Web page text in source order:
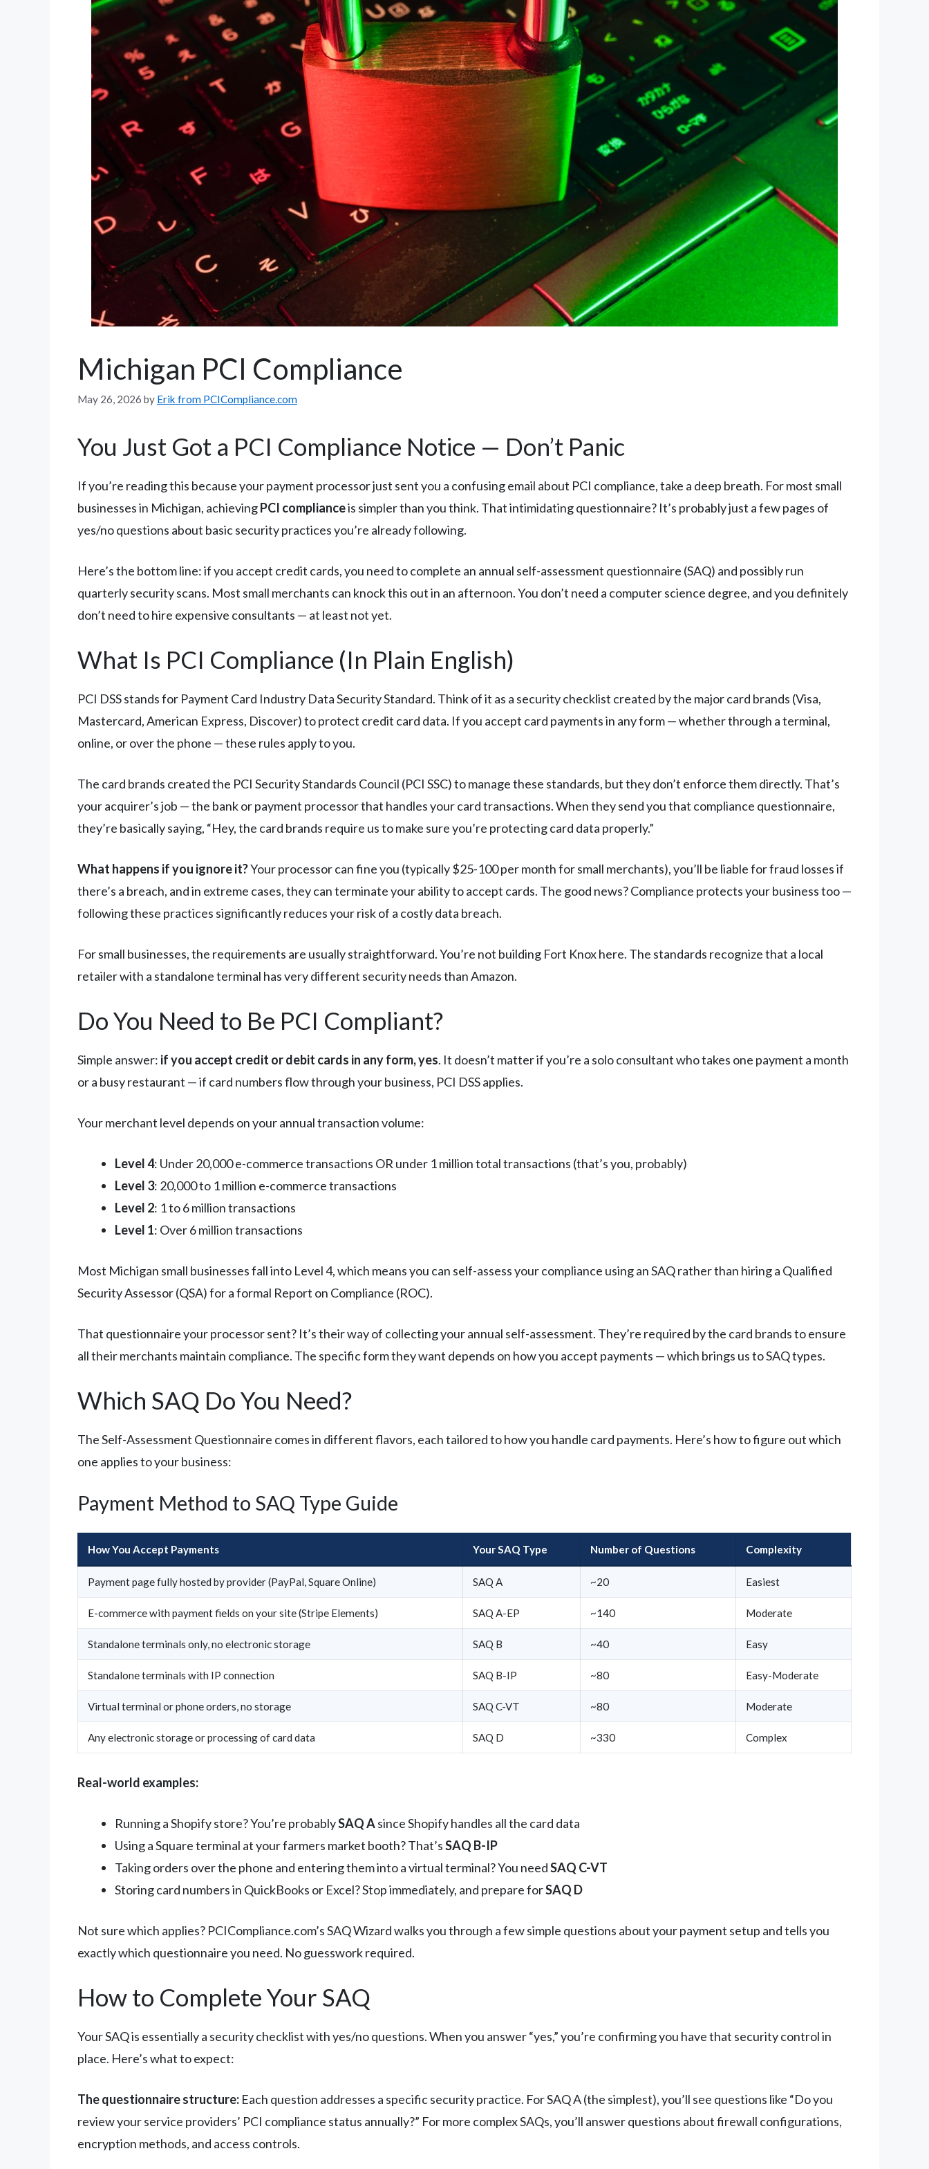
Michigan PCI Compliance
May 26, 2026 by Erik from PCICompliance.com
You Just Got a PCI Compliance Notice — Don’t Panic
If you’re reading this because your payment processor just sent you a confusing email about PCI compliance, take a deep breath. For most small
businesses in Michigan, achievingPCI complianceis simpler than you think. That intimidating questionnaire? It’s probably just a few pages of
yes/no questions about basic security practices you’re already following.
Here’s the bottom line: if you accept credit cards, you need to complete an annual self-assessment questionnaire (SAQ) and possibly run
quarterly security scans. Most small merchants can knock this out in an afternoon. You don’t need a computer science degree, and you definitely
don’t need to hire expensive consultants — at least not yet.
What Is PCI Compliance (In Plain English)
PCI DSS stands for Payment Card Industry Data Security Standard. Think of it as a security checklist created by the major card brands (Visa,
Mastercard, American Express, Discover) to protect credit card data. If you accept card payments in any form — whether through a terminal,
online, or over the phone — these rules apply to you.
The card brands created the PCI Security Standards Council (PCI SSC) to manage these standards, but they don’t enforce them directly. That’s
your acquirer’s job — the bank or payment processor that handles your card transactions. When they send you that compliance questionnaire,
they’re basically saying, “Hey, the card brands require us to make sure you’re protecting card data properly.”
What happens if you ignore it?Your processor can fine you (typically $25-100 per month for small merchants), you’ll be liable for fraud losses if
there’s a breach, and in extreme cases, they can terminate your ability to accept cards. The good news? Compliance protects your business too —
following these practices significantly reduces your risk of a costly data breach.
For small businesses, the requirements are usually straightforward. You’re not building Fort Knox here. The standards recognize that a local
retailer with a standalone terminal has very different security needs than Amazon.
Do You Need to Be PCI Compliant?
Simple answer: if you accept credit or debit cards in any form, yes. It doesn’t matter if you’re a solo consultant who takes one payment a month
or a busy restaurant — if card numbers flow through your business, PCI DSS applies.
Your merchant level depends on your annual transaction volume:
Level 4: Under 20,000 e-commerce transactions OR under 1 million total transactions (that’s you, probably)
Level 3: 20,000 to 1 million e-commerce transactions
Level 2: 1 to 6 million transactions
Level 1: Over 6 million transactions
Most Michigan small businesses fall into Level 4, which means you can self-assess your compliance using an SAQ rather than hiring a Qualified
Security Assessor (QSA) for a formal Report on Compliance (ROC).
That questionnaire your processor sent? It’s their way of collecting your annual self-assessment. They’re required by the card brands to ensure
all their merchants maintain compliance. The specific form they want depends on how you accept payments — which brings us to SAQ types.
Which SAQ Do You Need?
The Self-Assessment Questionnaire comes in different flavors, each tailored to how you handle card payments. Here’s how to figure out which
one applies to your business:
Payment Method to SAQ Type Guide
How You Accept Payments Your SAQ Type Number of Questions Complexity
Payment page fully hosted by provider (PayPal, Square Online) SAQ A ~20 Easiest
E-commerce with payment fields on your site (Stripe Elements) SAQ A-EP ~140 Moderate
Standalone terminals only, no electronic storage SAQ B ~40 Easy
Standalone terminals with IP connection SAQ B-IP ~80 Easy-Moderate
Virtual terminal or phone orders, no storage SAQ C-VT ~80 Moderate
Any electronic storage or processing of card data SAQ D ~330 Complex
Real-world examples:
Running a Shopify store? You’re probablySAQ Asince Shopify handles all the card data
Using a Square terminal at your farmers market booth? That’sSAQ B-IP
Taking orders over the phone and entering them into a virtual terminal? You needSAQ C-VT
Storing card numbers in QuickBooks or Excel? Stop immediately, and prepare forSAQ D
Not sure which applies? PCICompliance.com’s SAQ Wizard walks you through a few simple questions about your payment setup and tells you
exactly which questionnaire you need. No guesswork required.
How to Complete Your SAQ
Your SAQ is essentially a security checklist with yes/no questions. When you answer “yes,” you’re confirming you have that security control in
place. Here’s what to expect:
The questionnaire structure: Each question addresses a specific security practice. For SAQ A (the simplest), you’ll see questions like “Do you
review your service providers’ PCI compliance status annually?” For more complex SAQs, you’ll answer questions about firewall configurations,
encryption methods, and access controls.